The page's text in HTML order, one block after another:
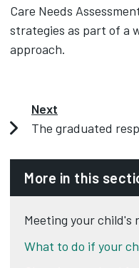
Care Needs
strategies as part of a
approach.
Next
The graduated
More in this
Meeting your child's
What to do if your